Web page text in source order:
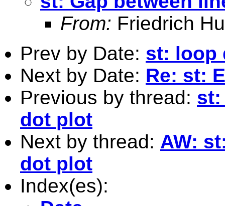
From: Friedrich
Prev by Date: st: loop
Next by Date: Re: st:
Previous by thread: st:
dot plot
Next by thread: AW:
dot plot
Index(es):